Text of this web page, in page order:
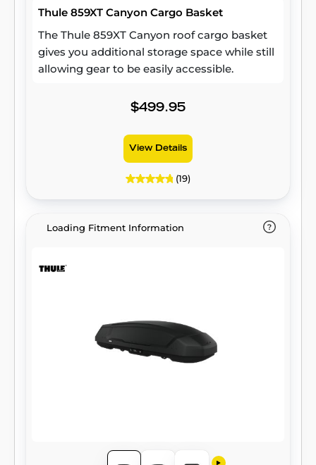
to keep your belongings secure in all
conditions, this durable roof cargo box
delivers peace of mind wherever your travels
take you.
Thule 859XT Canyon Cargo Basket
The Thule 859XT Canyon roof cargo basket
gives you additional storage space while still
allowing gear to be easily accessible.
$499.95
View Details
(19)
Loading Fitment Information